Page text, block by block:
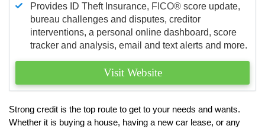
Provides ID Theft Insurance, FICO® score update,
bureau challenges and disputes, creditor
interventions, a personal online dashboard, score
tracker and analysis, email and text alerts and more.
Visit Website
Strong credit is the top route to get to your needs and wants.
Whether it is buying a house, having a new car lease, or any